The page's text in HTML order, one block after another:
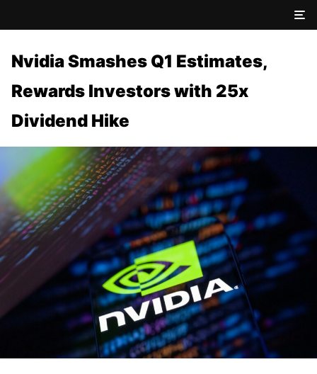
Nvidia Smashes Q1 Estimates,
Rewards Investors with 25x
Dividend Hike